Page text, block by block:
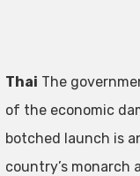
Thai The
of the economic
botched launch is
country’s monarch